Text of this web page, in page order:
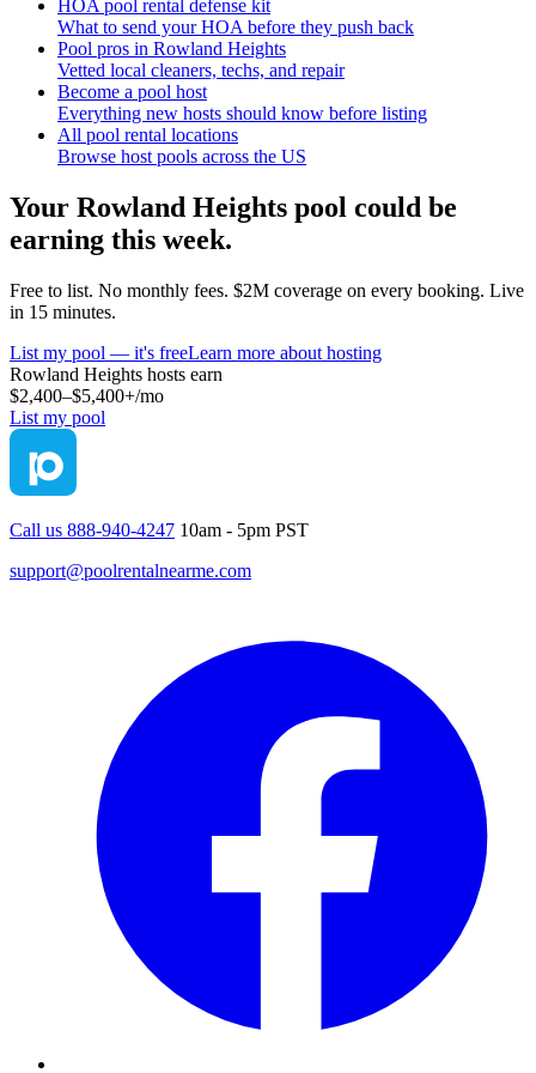
HOA pool rental defense kit
What to send your HOA before they push back
Pool pros in Rowland Heights
Vetted local cleaners, techs, and repair
Become a pool host
Everything new hosts should know before listing
All pool rental locations
Browse host pools across the US
Your Rowland Heights pool could be
earning this week.
Free to list. No monthly fees. $2M coverage on every booking. Live
in 15 minutes.
List my pool — it's freeLearn more about hosting
Rowland Heights hosts earn
$2,400–$5,400+/mo
List my pool
Call us 888-940-4247 10am - 5pm PST
support@poolrentalnearme.com